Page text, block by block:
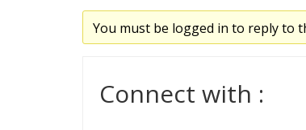
You must be logged in to reply to
Connect with :